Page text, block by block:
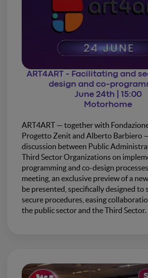
ART4ART - Facilitating and
design and co-
June 24th | 15:00
Motorhome
ART4ART — together with
Progetto Zenit and Alberto Barbiero
discussion between Public
Third Sector Organizations on
programming and co-design
meeting, an exclusive preview of a
be presented, specifically designed to
secure procedures, easing
the public sector and the Third Sector.